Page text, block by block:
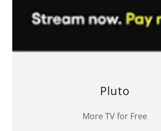
Pluto
More TV for Free